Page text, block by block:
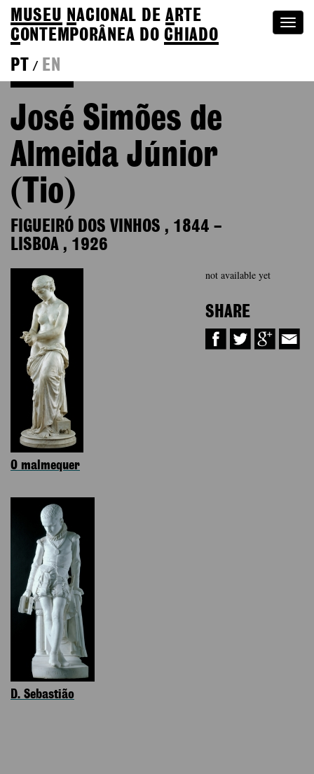
MUSEU NACIONAL DEA RTE
CONTEMPORÂNEA DOCHIADO
PT
/ EN
José Simões de
Almeida Júnior
(Tio)
FIGUEIRÓ DOS VINHOS , 1844 –
LISBOA , 1926
not available yet
SHARE
O malmequer
D. Sebastião